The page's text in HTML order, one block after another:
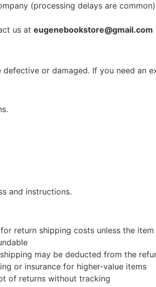
(processing delays are common)
us at eugenebookstore@gmail.com
or damaged. If you need an
and instructions.
return shipping costs unless the
may be deducted from the
or insurance for higher-value items
of returns without tracking